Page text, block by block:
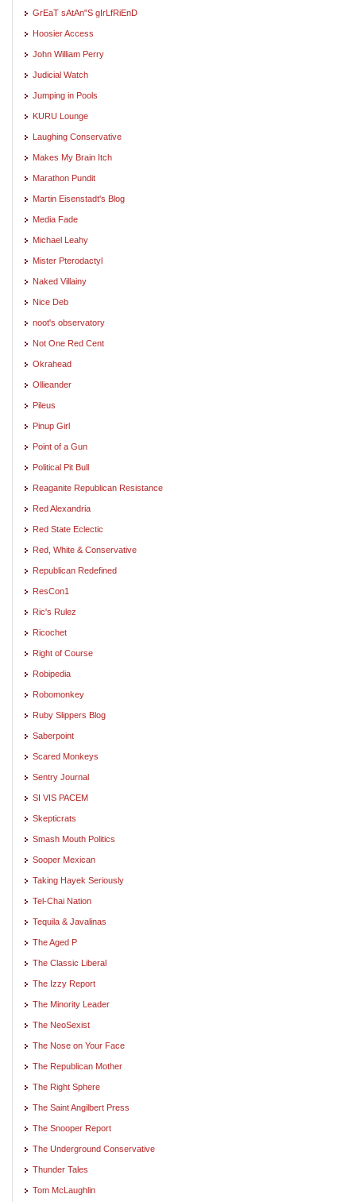
GrEaT sAtAn"S gIrLfRiEnD
Hoosier Access
John William Perry
Judicial Watch
Jumping in Pools
KURU Lounge
Laughing Conservative
Makes My Brain Itch
Marathon Pundit
Martin Eisenstadt's Blog
Media Fade
Michael Leahy
Mister Pterodactyl
Naked Villainy
Nice Deb
noot's observatory
Not One Red Cent
Okrahead
Ollieander
Pileus
Pinup Girl
Point of a Gun
Political Pit Bull
Reaganite Republican Resistance
Red Alexandria
Red State Eclectic
Red, White & Conservative
Republican Redefined
ResCon1
Ric's Rulez
Ricochet
Right of Course
Robipedia
Robomonkey
Ruby Slippers Blog
Saberpoint
Scared Monkeys
Sentry Journal
SI VIS PACEM
Skepticrats
Smash Mouth Politics
Sooper Mexican
Taking Hayek Seriously
Tel-Chai Nation
Tequila & Javalinas
The Aged P
The Classic Liberal
The Izzy Report
The Minority Leader
The NeoSexist
The Nose on Your Face
The Republican Mother
The Right Sphere
The Saint Angilbert Press
The Snooper Report
The Underground Conservative
Thunder Tales
Tom McLaughlin